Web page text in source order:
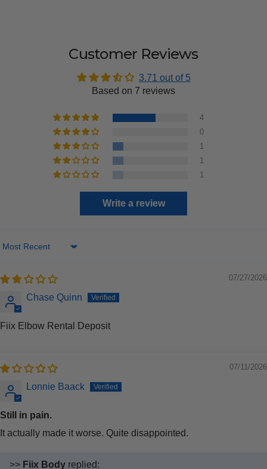
Customer Reviews
3.71 out of 5
Based on 7 reviews
4
0
1
1
1
Write a review
Sort by
07/27/2026
Chase Quinn
Fiix Elbow Rental Deposit
07/11/2026
Lonnie Baack
Still in pain.
It actually made it worse. Quite disappointed.
>> Fiix Body replied: